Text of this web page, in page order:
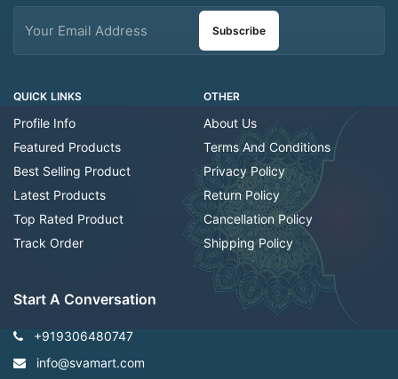
QUICK LINKS
Profile Info
Featured Products
Best Selling Product
Latest Products
Top Rated Product
Track Order
OTHER
About Us
Terms And Conditions
Privacy Policy
Return Policy
Cancellation Policy
Shipping Policy
Subscribe
Start A Conversation
+919306480747
info@svamart.com